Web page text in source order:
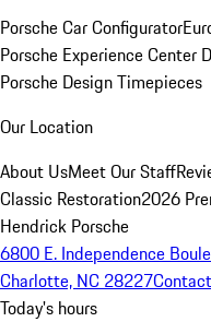
Porsche Car Configurator
Porsche Experience Center
Porsche Design Timepieces
Our Location
About UsMeet Our Staff
Classic Restoration2026
Hendrick Porsche
6800 E. Independence
Charlotte, NC 28227
Today's hours